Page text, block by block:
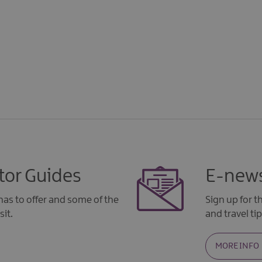
Guides
to offer and some of the
E-
Sign up for
and travel
MORE INFO